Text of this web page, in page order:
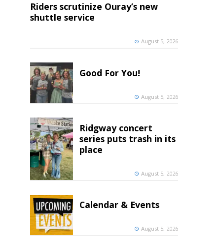
Riders scrutinize Ouray’s new
shuttle service
August 5, 2026
Good For You!
August 5, 2026
Ridgway concert
series puts trash in its
place
August 5, 2026
Calendar & Events
August 5, 2026